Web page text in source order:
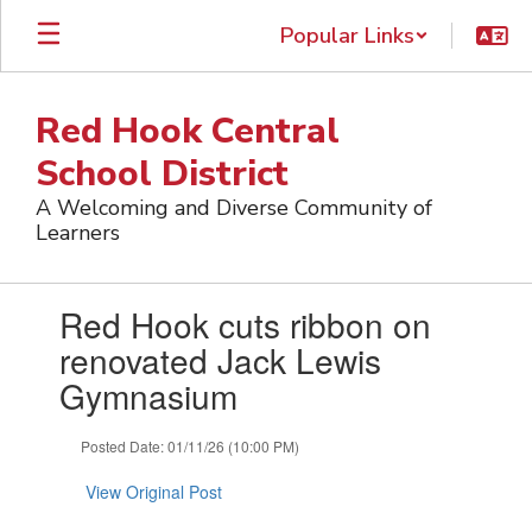
Skip
main
Popular Links
Red Hook Central
School District
A Welcoming and Diverse Community of
Learners
slides.Red Hook cuts ribbon on
renovated Jack Lewis
Gymnasium
Posted Date: 01/11/26 (10:00 PM)
View Original Post